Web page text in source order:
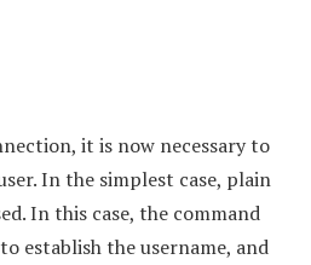
it is now necessary to
In the simplest case, plain
In this case, the command
establish the username, and